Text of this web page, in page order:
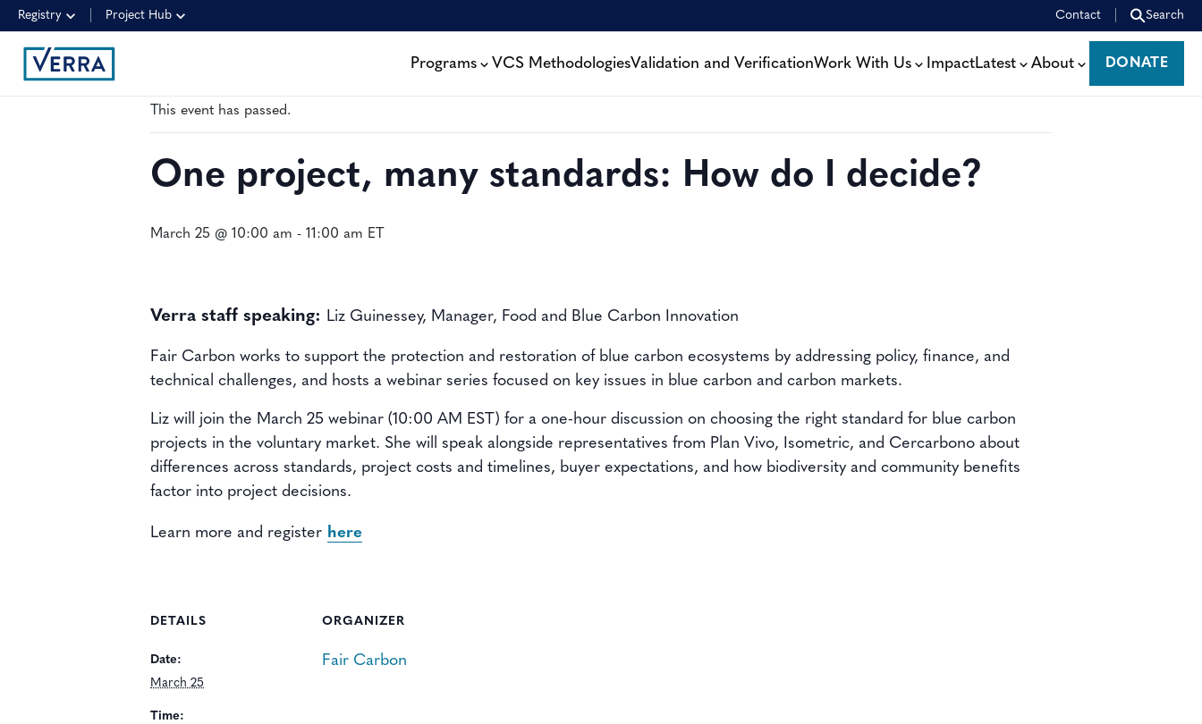
Registry Project Hub Contact Search
Programs VCS MethodologiesValidation and VerificationWork With Us ImpactLatest About
DONATE
DONATE
This event has passed.
One project, many standards: How do I decide?
March 25 @ 10:00 am - 11:00 am ET
Verra staff speaking: Liz Guinessey, Manager, Food and Blue Carbon Innovation
Fair Carbon works to support the protection and restoration of blue carbon ecosystems by addressing policy, finance, and
technical challenges, and hosts a webinar series focused on key issues in blue carbon and carbon markets.
Liz will join the March 25 webinar (10:00 AM EST) for a one-hour discussion on choosing the right standard for blue carbon
projects in the voluntary market. She will speak alongside representatives from Plan Vivo, Isometric, and Cercarbono about
differences across standards, project costs and timelines, buyer expectations, and how biodiversity and community benefits
factor into project decisions.
Learn more and register here
DETAILS
Date:
March 25
Time:
ORGANIZER
Fair Carbon